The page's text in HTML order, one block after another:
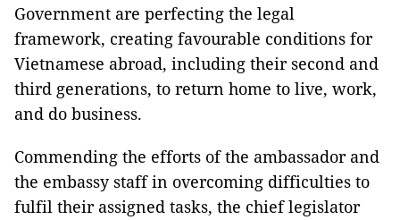
Government are perfecting the legal
framework, creating favourable conditions for
Vietnamese abroad, including their second and
third generations, to return home to live, work,
and do business.
Commending the efforts of the ambassador and
the embassy staff in overcoming difficulties to
fulfil their assigned tasks, the chief legislator